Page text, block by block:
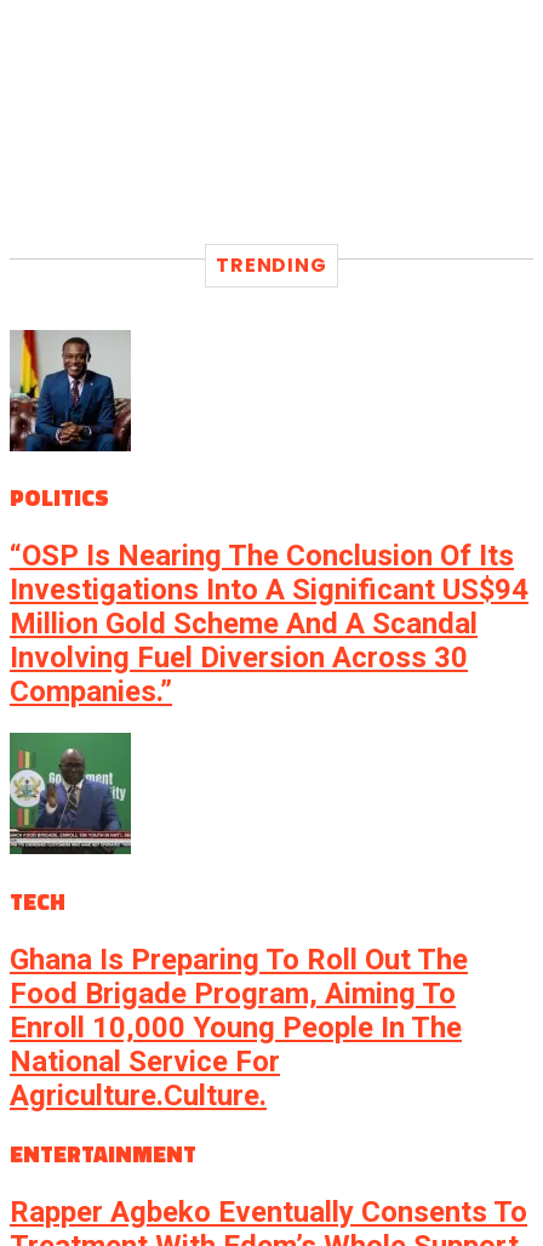
TRENDING
POLITICS
“OSP Is Nearing The Conclusion Of Its
Investigations Into A Significant US$94
Million Gold Scheme And A Scandal
Involving Fuel Diversion Across 30
Companies.”
TECH
Ghana Is Preparing To Roll Out The
Food Brigade Program, Aiming To
Enroll 10,000 Young People In The
National Service For
Agriculture.culture.
ENTERTAINMENT
Rapper Agbeko Eventually Consents To